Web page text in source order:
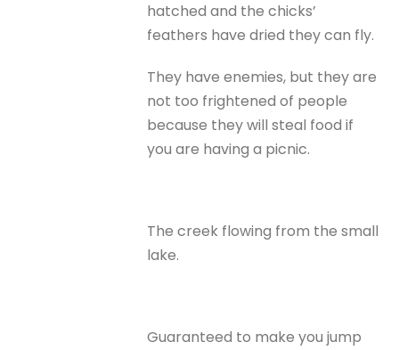
hatched and the chicks’
feathers have dried they can fly.
They have enemies, but they are
not too frightened of people
because they will steal food if
you are having a picnic.
The creek flowing from the small
lake.
Guaranteed to make you jump